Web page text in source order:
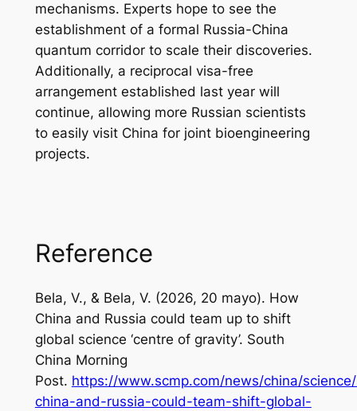
mechanisms. Experts hope to see the
establishment of a formal Russia-China
quantum corridor to scale their discoveries.
Additionally, a reciprocal visa-free
arrangement established last year will
continue, allowing more Russian scientists
to easily visit China for joint bioengineering
projects.
Reference
Bela, V., & Bela, V. (2026, 20 mayo). How
China and Russia could team up to shift
global science ‘centre of gravity’. South
China Morning
Post. https://www.scmp.com/news/china/
china-and-russia-could-team-shift-global-